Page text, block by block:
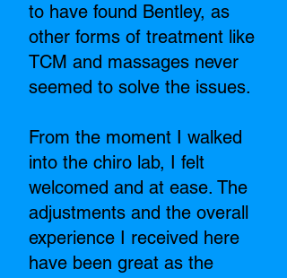
to have found Bentley, as
other forms of treatment like
TCM and massages never
seemed to solve the issues.
From the moment I walked
into the chiro lab, I felt
welcomed and at ease. The
adjustments and the overall
experience I received here
have been great as the